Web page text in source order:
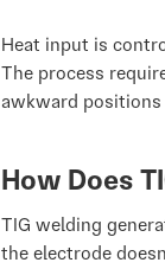
Heat input is
The process
awkward
How Does
TIG welding
the electrode